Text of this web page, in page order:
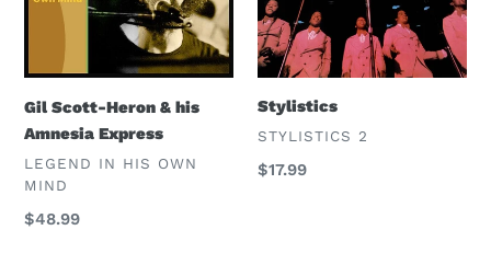
Amnesia
Express
Gil Scott-Heron & his
Amnesia Express
VENDOR
LEGEND IN HIS OWN
MIND
Regular
$48.99
Stylistics
VENDOR
STYLISTICS 2
Regular
$17.99